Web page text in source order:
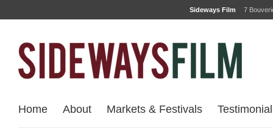
Sideways Film 7
Home About Markets & Festivals